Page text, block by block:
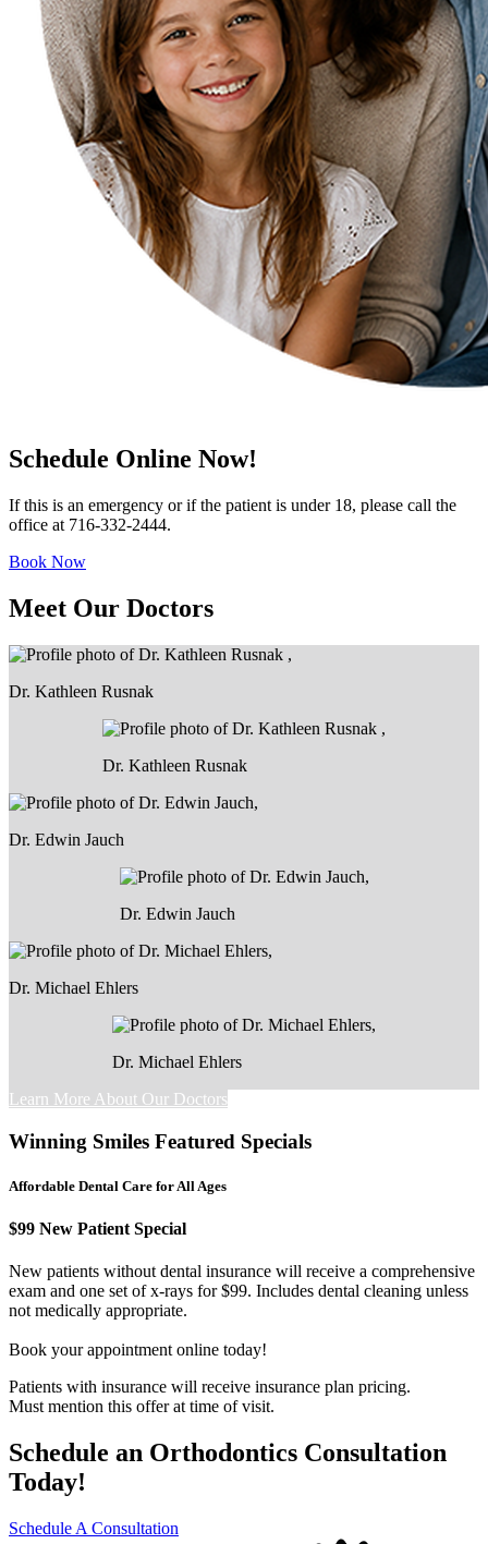
Schedule Online Now!
If this is an emergency or if the patient is under 18, please call the
office at 716-332-2444.
Book Now
Meet Our Doctors
Dr. Kathleen Rusnak
Dr. Kathleen Rusnak
Dr. Edwin Jauch
Dr. Edwin Jauch
Dr. Michael Ehlers
Dr. Michael Ehlers
Learn More About Our Doctors
Winning Smiles Featured Specials
Affordable Dental Care for All Ages
$99 New Patient Special
New patients without dental insurance will receive a comprehensive
exam and one set of x-rays for $99. Includes dental cleaning unless
not medically appropriate.
Book your appointment online today!
Patients with insurance will receive insurance plan pricing.
Must mention this offer at time of visit.
Schedule an Orthodontics Consultation
Today!
Schedule A Consultation